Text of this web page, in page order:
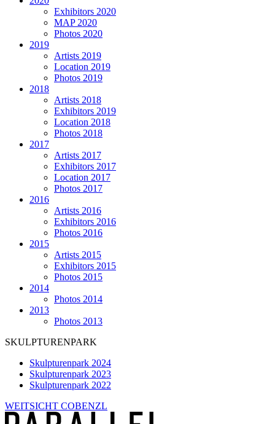
Exhibitors 2020
MAP 2020
Photos 2020
2019
Artists 2019
Location 2019
Photos 2019
2018
Artists 2018
Exhibitors 2019
Location 2018
Photos 2018
2017
Artists 2017
Exhibitors 2017
Location 2017
Photos 2017
2016
Artists 2016
Exhibitors 2016
Photos 2016
2015
Artists 2015
Exhibitors 2015
Photos 2015
2014
Photos 2014
2013
Photos 2013
SKULPTURENPARK
Skulpturenpark 2024
Skulpturenpark 2023
Skulpturenpark 2022
WEITSICHT COBENZL